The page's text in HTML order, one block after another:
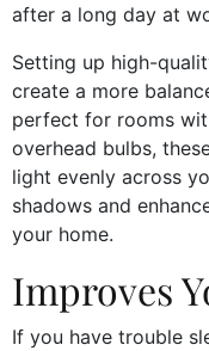
after a long day at
Setting up high-
create a more
perfect for rooms
overhead bulbs,
light evenly across
shadows and
your home.
Improves
If you have trouble